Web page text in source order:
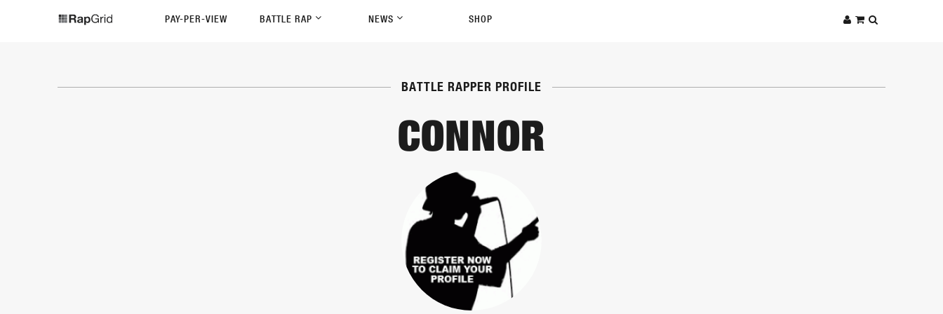
PAY-PER-VIEW BATTLE RAP NEWS SHOP
BATTLE RAPPER PROFILE
CONNOR